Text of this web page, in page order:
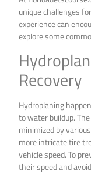
unique challenges
experience can
explore some
Recovery
Hydroplaning
to water buildup.
minimized by
more intricate tire
vehicle speed. To
their speed and